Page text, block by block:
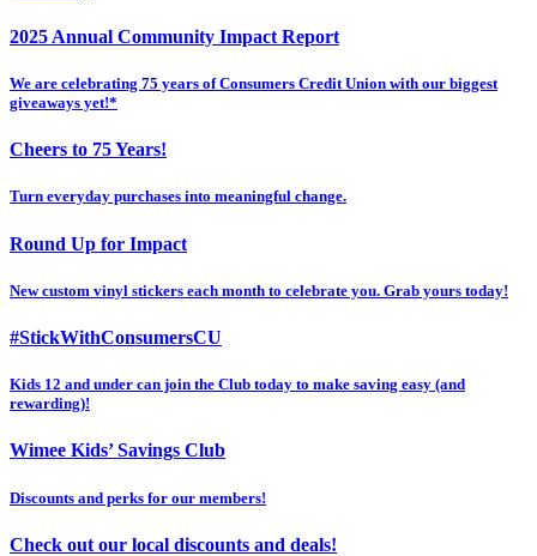
2025 Annual Community Impact Report
We are celebrating 75 years of Consumers Credit Union with our biggest
giveaways yet!*
Cheers to 75 Years!
Turn everyday purchases into meaningful change.
Round Up for Impact
New custom vinyl stickers each month to celebrate you. Grab yours today!
#StickWithConsumersCU
Kids 12 and under can join the Club today to make saving easy (and
rewarding)!
Wimee Kids’ Savings Club
Discounts and perks for our members!
Check out our local discounts and deals!